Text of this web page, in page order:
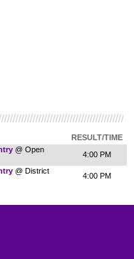
RESULT/TIME
@ Open
4:00 PM
@ District
4:00 PM